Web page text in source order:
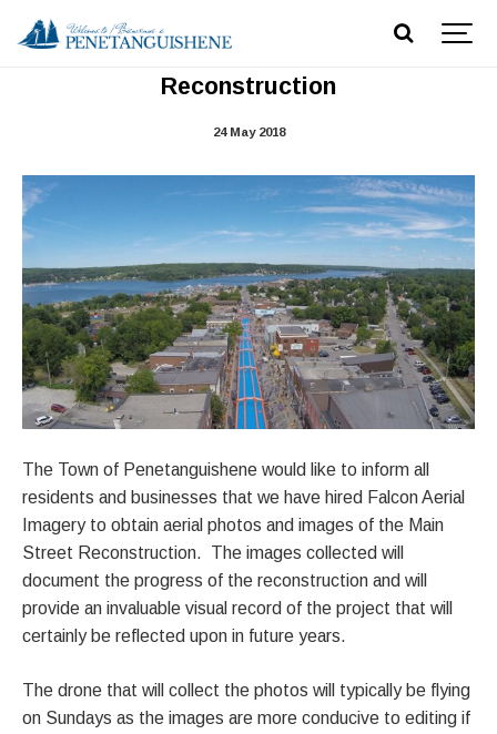
Aerial Imagery of Main Street
Reconstruction
24 May 2018
The Town of Penetanguishene would like to inform all
residents and businesses that we have hired Falcon Aerial
Imagery to obtain aerial photos and images of the Main
Street Reconstruction. The images collected will
document the progress of the reconstruction and will
provide an invaluable visual record of the project that will
certainly be reflected upon in future years.
The drone that will collect the photos will typically be flying
on Sundays as the images are more conducive to editing if